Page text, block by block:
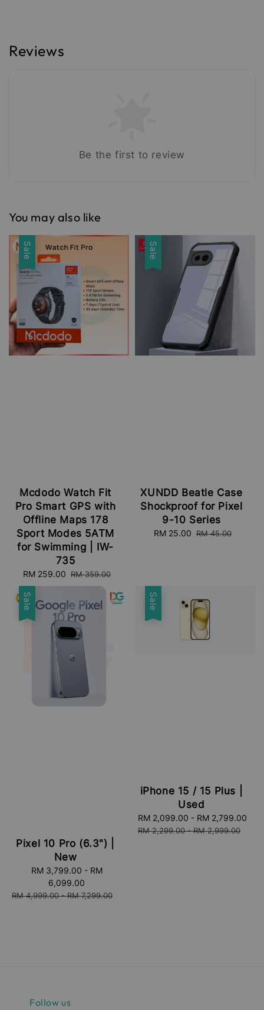
Reviews
Be the first to review
You may also like
Sale
Mcdodo Watch Fit
Pro Smart GPS with
Offline Maps 178
Sport Modes 5ATM
for Swimming | IW-
735
Sale
price
RM 259.00 Regular
price
RM 359.00
Sale
XUNDD Beatle Case
Shockproof for Pixel
9-10 Series
Sale
RM 25.00 Regular
RM 45.00
Sale
Pixel 10 Pro (6.3") |
New
RM 3,799.00 - RM
6,099.00
Regular
RM 4,999.00-RM 7,299.00
Sale
iPhone 15 / 15 Plus |
Used
Sale
price
RM 2,099.00 - RM 2,799.00
RM 2,299.00-RM 2,999.00
Follow us